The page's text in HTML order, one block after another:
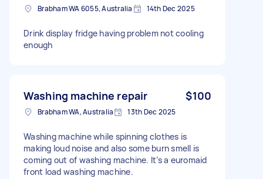
Brabham WA 6055, Australia 14th Dec 2025
Drink display fridge having problem not cooling
enough
Washing machine repair $100
Brabham WA, Australia 13th Dec 2025
Washing machine while spinning clothes is
making loud noise and also some burn smell is
coming out of washing machine. It’s a euromaid
front load washing machine.